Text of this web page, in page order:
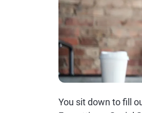
You sit down to fill